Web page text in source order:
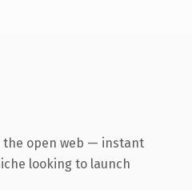
the open web — instant
looking to launch